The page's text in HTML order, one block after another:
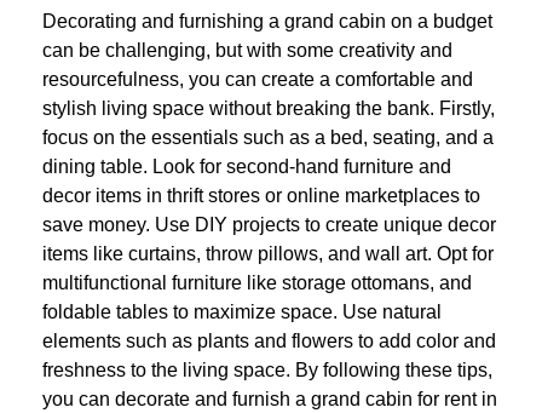
Decorating and furnishing a grand cabin on a budget
can be challenging, but with some creativity and
resourcefulness, you can create a comfortable and
stylish living space without breaking the bank. Firstly,
focus on the essentials such as a bed, seating, and a
dining table. Look for second-hand furniture and
decor items in thrift stores or online marketplaces to
save money. Use DIY projects to create unique decor
items like curtains, throw pillows, and wall art. Opt for
multifunctional furniture like storage ottomans, and
foldable tables to maximize space. Use natural
elements such as plants and flowers to add color and
freshness to the living space. By following these tips,
you can decorate and furnish a grand cabin for rent in